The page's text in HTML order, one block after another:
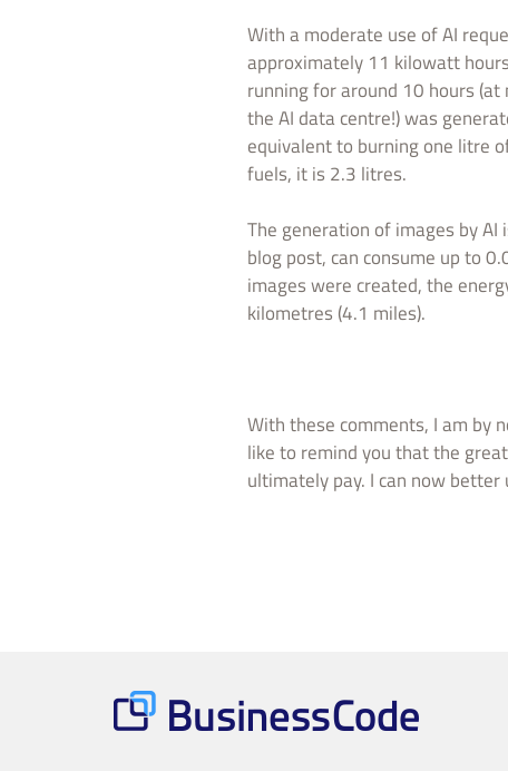
With a moderate use of AI
approximately 11 kilowatt
running for around 10 hours
the AI data centre!) was
equivalent to burning one litre
fuels, it is 2.3 litres.
The generation of images by AI
blog post, can consume up to
images were created, the
kilometres (4.1 miles).
With these comments, I am by
like to remind you that the
ultimately pay. I can now